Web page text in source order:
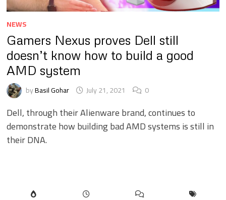
NEWS
Gamers Nexus proves Dell still
doesn’t know how to build a good
AMD system
byBasil Gohar July 21, 2021 0
Dell, through their Alienware brand, continues to
demonstrate how building bad AMD systems is still in
their DNA.